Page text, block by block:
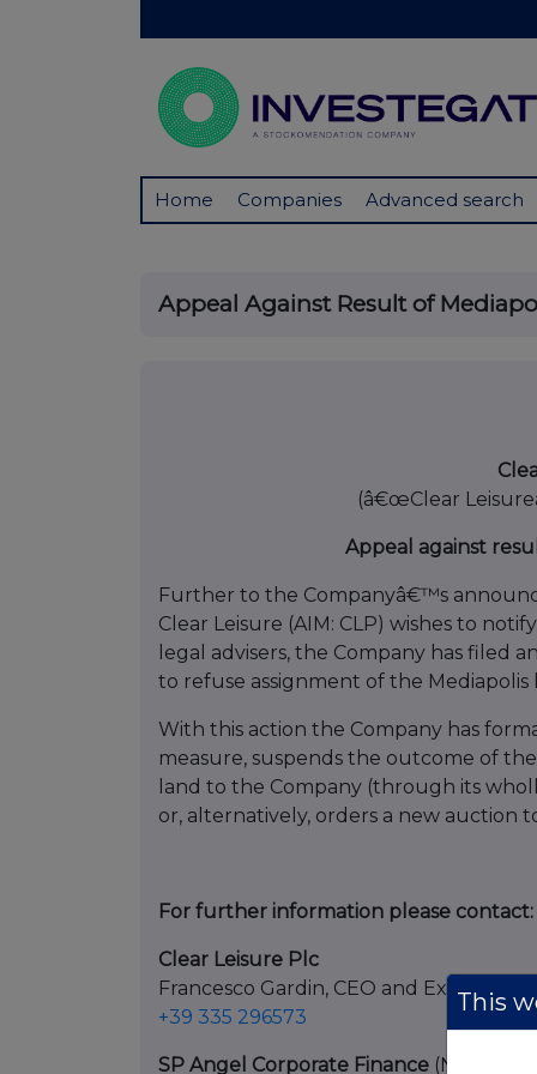
Home Companies Advanced search
Appeal Against Result of
18
(â€œClear
Appeal against
Further to the Companyâ€™s
Clear Leisure (AIM: CLP) wishes to
legal advisers, the Company has filed
to refuse assignment of the Mediapolis
With this action the Company has
measure, suspends the outcome of
land to the Company (through its
or, alternatively, orders a new auction
For further information please contact:
Clear Leisure Plc
Francesco Gardin, CEO and Executive
+39 335 296573
SP Angel Corporate Finance
This